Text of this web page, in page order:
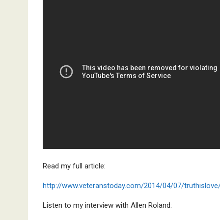
Read my full article:
http://www.veteranstoday.com/2014/04/07/
Listen to my interview with Allen Roland: